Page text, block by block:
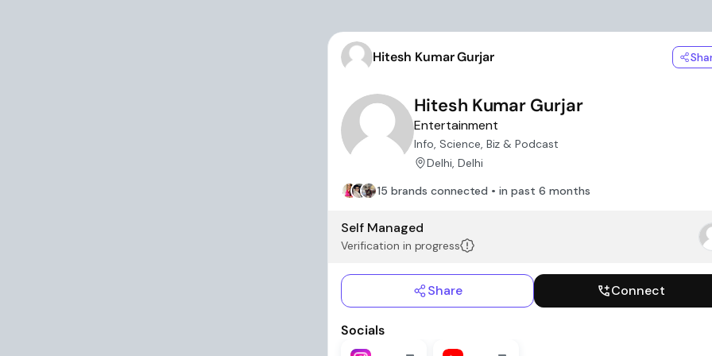
Hitesh Kumar Gurjar
Hitesh Kumar Gurjar
Entertainment
Info, Science, Biz & Podcast
Delhi, Delhi
15 brands connected • in past 6 months
Self Managed
Verification in progress
Share Connect
Socials